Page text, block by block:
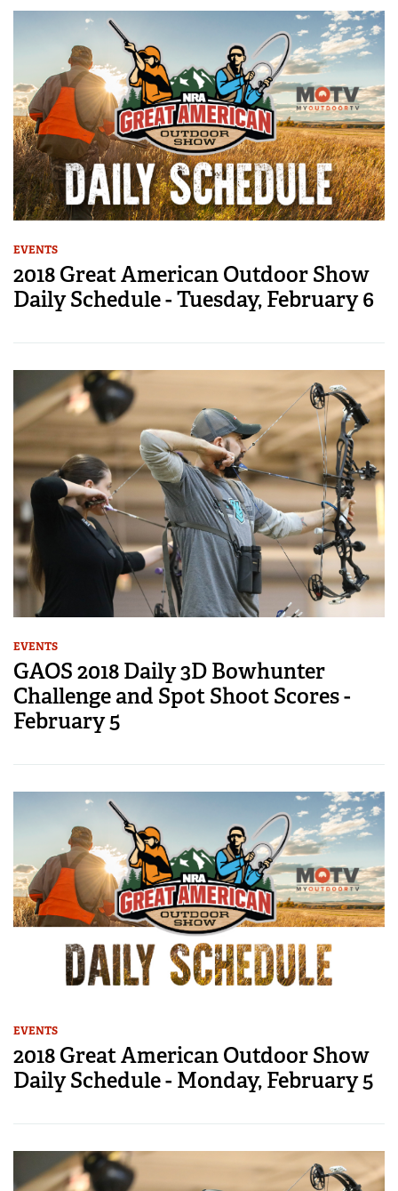
EVENTS
2018 Great American Outdoor Show
Daily Schedule - Tuesday, February 6
EVENTS
GAOS 2018 Daily 3D Bowhunter
Challenge and Spot Shoot Scores -
February 5
EVENTS
2018 Great American Outdoor Show
Daily Schedule - Monday, February 5